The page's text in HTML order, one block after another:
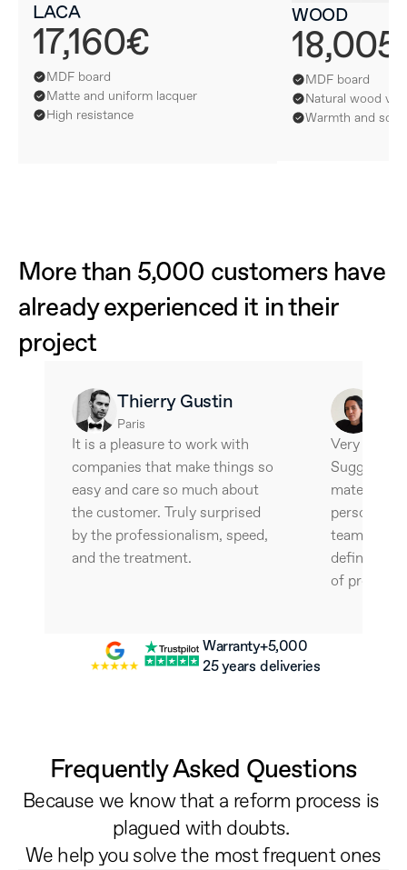
LACA
17,160€
MDF board
Matte and uniform lacquer
High resistance
WOOD
MDF board
Natural wood
Warmth and
More than 5,000 customers have
already experienced it in their
project
Thierry Gustin
Paris
It is a pleasure to work with
companies that make things so
easy and care so much about
the customer. Truly surprised
by the professionalism, speed,
and the treatment.
Very
materials
team is
definitely
of
Warranty
25 years
+5,000
deliveries
Frequently Asked Questions
Because we know that a reform process is
plagued with doubts.
We help you solve the most frequent ones